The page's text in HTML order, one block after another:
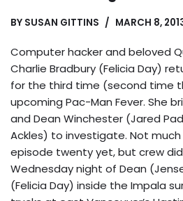
BY SUSAN GITTINS MARCH 8,
Computer hacker and beloved
Charlie Bradbury (Felicia Day)
for the third time (second time
upcoming Pac-Man Fever. She
and Dean Winchester (Jared
Ackles) to investigate. Not
episode twenty yet, but crew
Wednesday night of Dean
(Felicia Day) inside the Impala